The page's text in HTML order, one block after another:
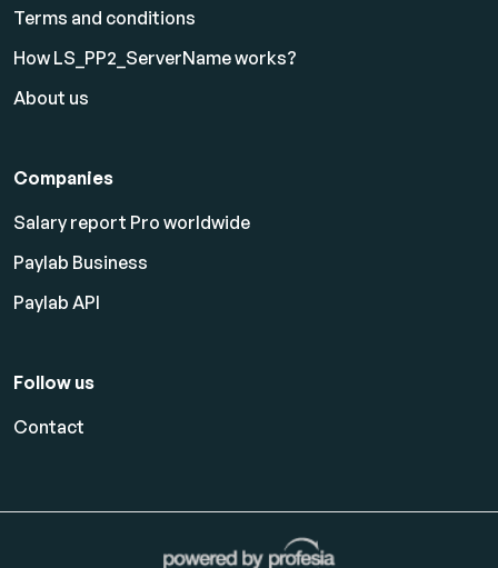
Terms and conditions
How LS_PP2_ServerName works?
About us
Companies
Salary report Pro worldwide
Paylab Business
Paylab API
Follow us
Contact